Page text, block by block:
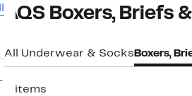
AQS Boxers, Briefs
All Underwear & Socks Boxers,
2 items